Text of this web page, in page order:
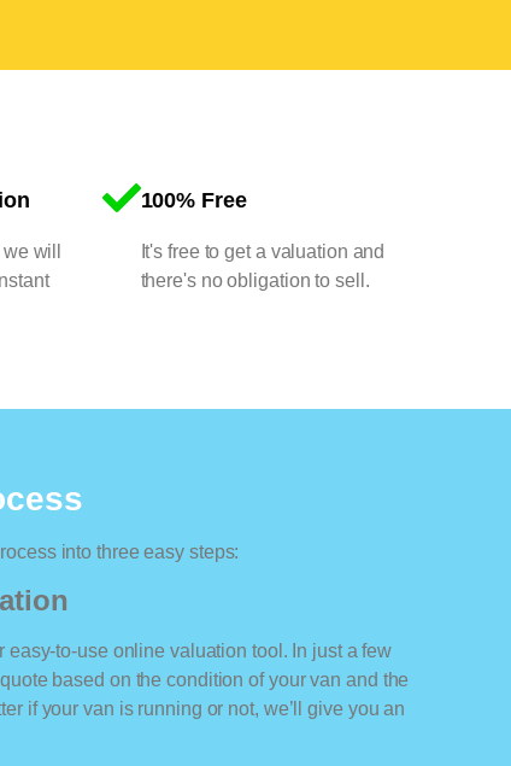
will
100% Free
It's free to get a valuation and
there's no obligation to sell.
into three easy steps:
easy-to-use online valuation tool. In just a few
based on the condition of your van and the
if your van is running or not, we’ll give you an